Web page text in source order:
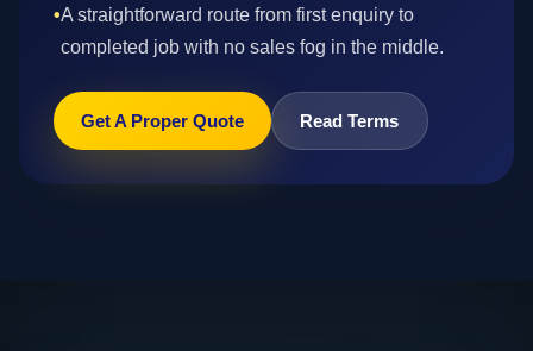
•A straightforward route from first enquiry to
completed job with no sales fog in the middle.
Get A Proper Quote Read Terms